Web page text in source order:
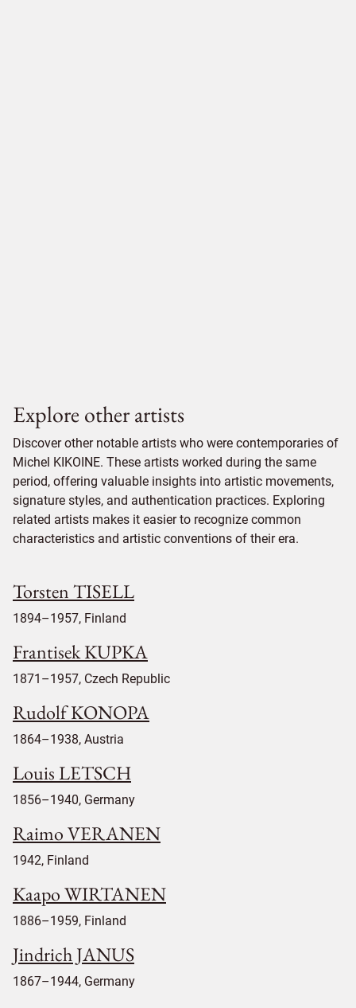
Explore other artists
Discover other notable artists who were contemporaries of
Michel KIKOINE. These artists worked during the same
period, offering valuable insights into artistic movements,
signature styles, and authentication practices. Exploring
related artists makes it easier to recognize common
characteristics and artistic conventions of their era.
Torsten TISELL
1894–1957, Finland
Frantisek KUPKA
1871–1957, Czech Republic
Rudolf KONOPA
1864–1938, Austria
Louis LETSCH
1856–1940, Germany
Raimo VERANEN
1942, Finland
Kaapo WIRTANEN
1886–1959, Finland
Jindrich JANUS
1867–1944, Germany